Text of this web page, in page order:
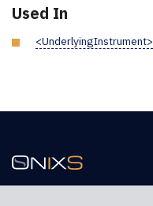
Used In
<UnderlyingInstrument>